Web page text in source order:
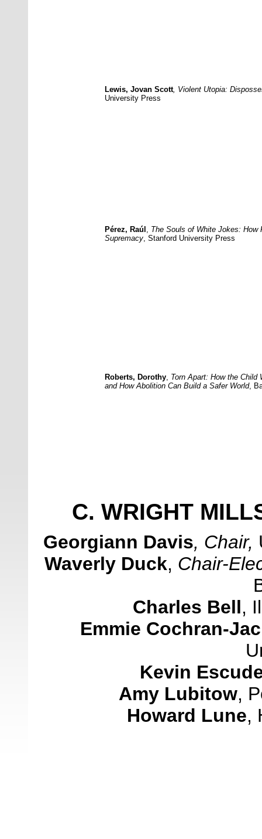
Lewis, Jovan Scott, Violent Utopia:
University Press
Pérez, Raúl
The Souls of White Jokes: How
Supremacy Stanford University Press
Roberts, Dorothy Torn Apart: How the
and How Abolition Can Build a Safer World,
C. WRIGHT
Georgiann Davis, Chair,
Waverly Duck, Chair-
Charles Bell,
Emmie Cochran-
Kevin
Amy Lubitow,
Howard Lune,